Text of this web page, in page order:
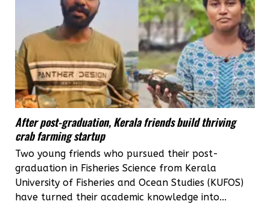
After post-graduation, Kerala friends build thriving
crab farming startup
Two young friends who pursued their post-
graduation in Fisheries Science from Kerala
University of Fisheries and Ocean Studies (KUFOS)
have turned their academic knowledge into...